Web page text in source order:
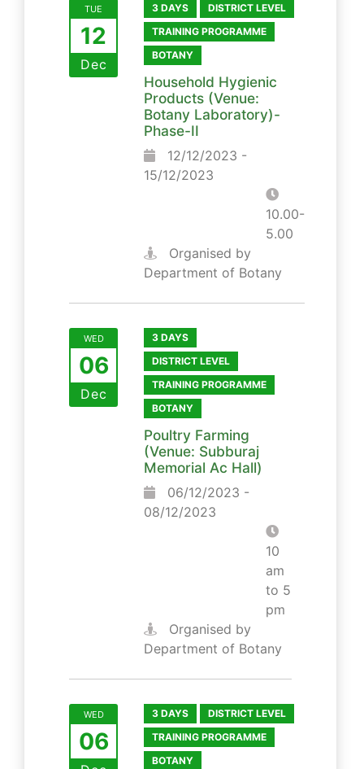
TUE
12
Dec
3 DAYS
DISTRICT LEVEL
TRAINING PROGRAMME
BOTANY
Household Hygienic
Products (Venue:
Botany Laboratory)-
Phase-II
12/12/2023 -
15/12/2023
10.00-
5.00
Organised by
Department of Botany
WED
06
Dec
3 DAYS
DISTRICT LEVEL
TRAINING PROGRAMME
BOTANY
Poultry Farming
(Venue: Subburaj
Memorial Ac Hall)
06/12/2023 -
08/12/2023
10
am
to 5
pm
Organised by
Department of Botany
WED
06
3 DAYS
DISTRICT LEVEL
TRAINING PROGRAMME
BOTANY